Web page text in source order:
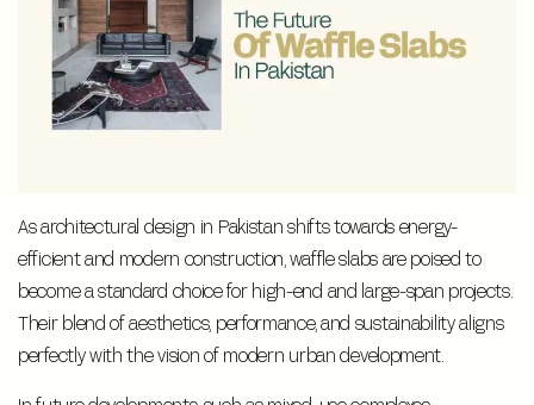
As architectural design in Pakistan shifts towards energy-
efficient and modern construction, waffle slabs are poised to
become a standard choice for high-end and large-span projects.
Their blend of aesthetics, performance, and sustainability aligns
perfectly with the vision of modern urban development.